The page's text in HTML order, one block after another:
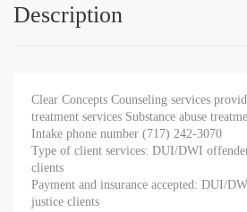
Description
Clear Concepts Counseling services
treatment services Substance abuse
Intake phone number (717) 242-3070
Type of client services: DUI/DWI
clients
Payment and insurance accepted: DUI/
justice clients